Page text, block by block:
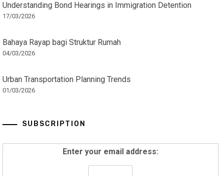
Understanding Bond Hearings in Immigration Detention
17/03/2026
Bahaya Rayap bagi Struktur Rumah
04/03/2026
Urban Transportation Planning Trends
01/03/2026
SUBSCRIPTION
Enter your email address: